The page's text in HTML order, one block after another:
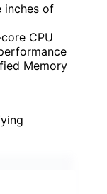
inches of
CPU
Memory